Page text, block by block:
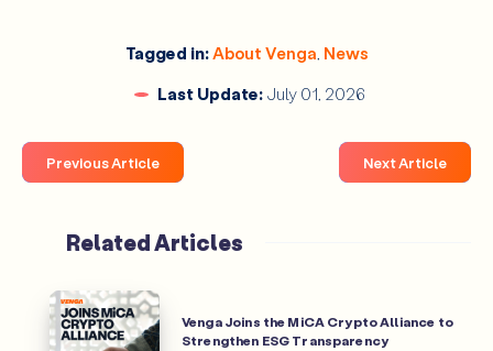
Tagged in:About Venga, News
Last Update:July 01, 2026
Previous Article Next Article
Related Articles
Venga Joins the MiCA Crypto Alliance to
Strengthen ESG Transparency